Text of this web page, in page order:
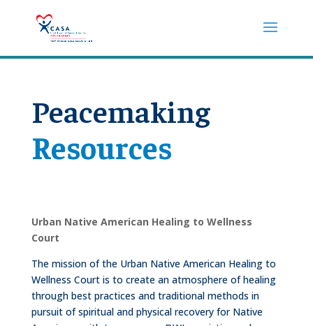
Peacemaking
Resources
Urban Native American Healing to Wellness
Court
The mission of the Urban Native American Healing to
Wellness Court is to create an atmosphere of healing
through best practices and traditional methods in
pursuit of spiritual and physical recovery for Native